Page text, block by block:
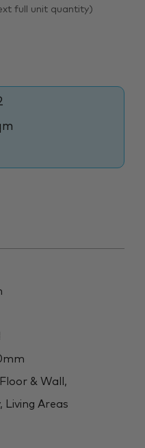
full unit quantity)
& Wall,
Areas